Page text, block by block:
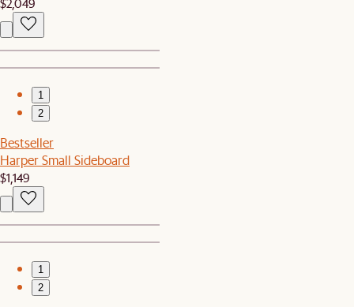
1
2
Bestseller
Harper Small Sideboard
$1,149
1
2